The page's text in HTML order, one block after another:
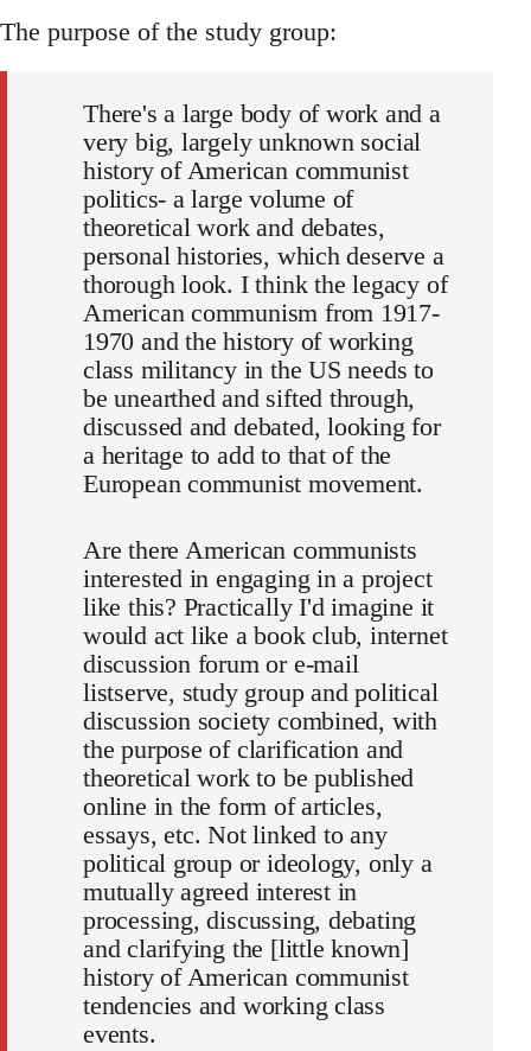
The purpose of the study group:
There's a large body of work and a
very big, largely unknown social
history of American communist
politics- a large volume of
theoretical work and debates,
personal histories, which deserve a
thorough look. I think the legacy of
American communism from 1917-
1970 and the history of working
class militancy in the US needs to
be unearthed and sifted through,
discussed and debated, looking for
a heritage to add to that of the
European communist movement.
Are there American communists
interested in engaging in a project
like this? Practically I'd imagine it
would act like a book club, internet
discussion forum or e-mail
listserve, study group and political
discussion society combined, with
the purpose of clarification and
theoretical work to be published
online in the form of articles,
essays, etc. Not linked to any
political group or ideology, only a
mutually agreed interest in
processing, discussing, debating
and clarifying the [little known]
history of American communist
tendencies and working class
events.